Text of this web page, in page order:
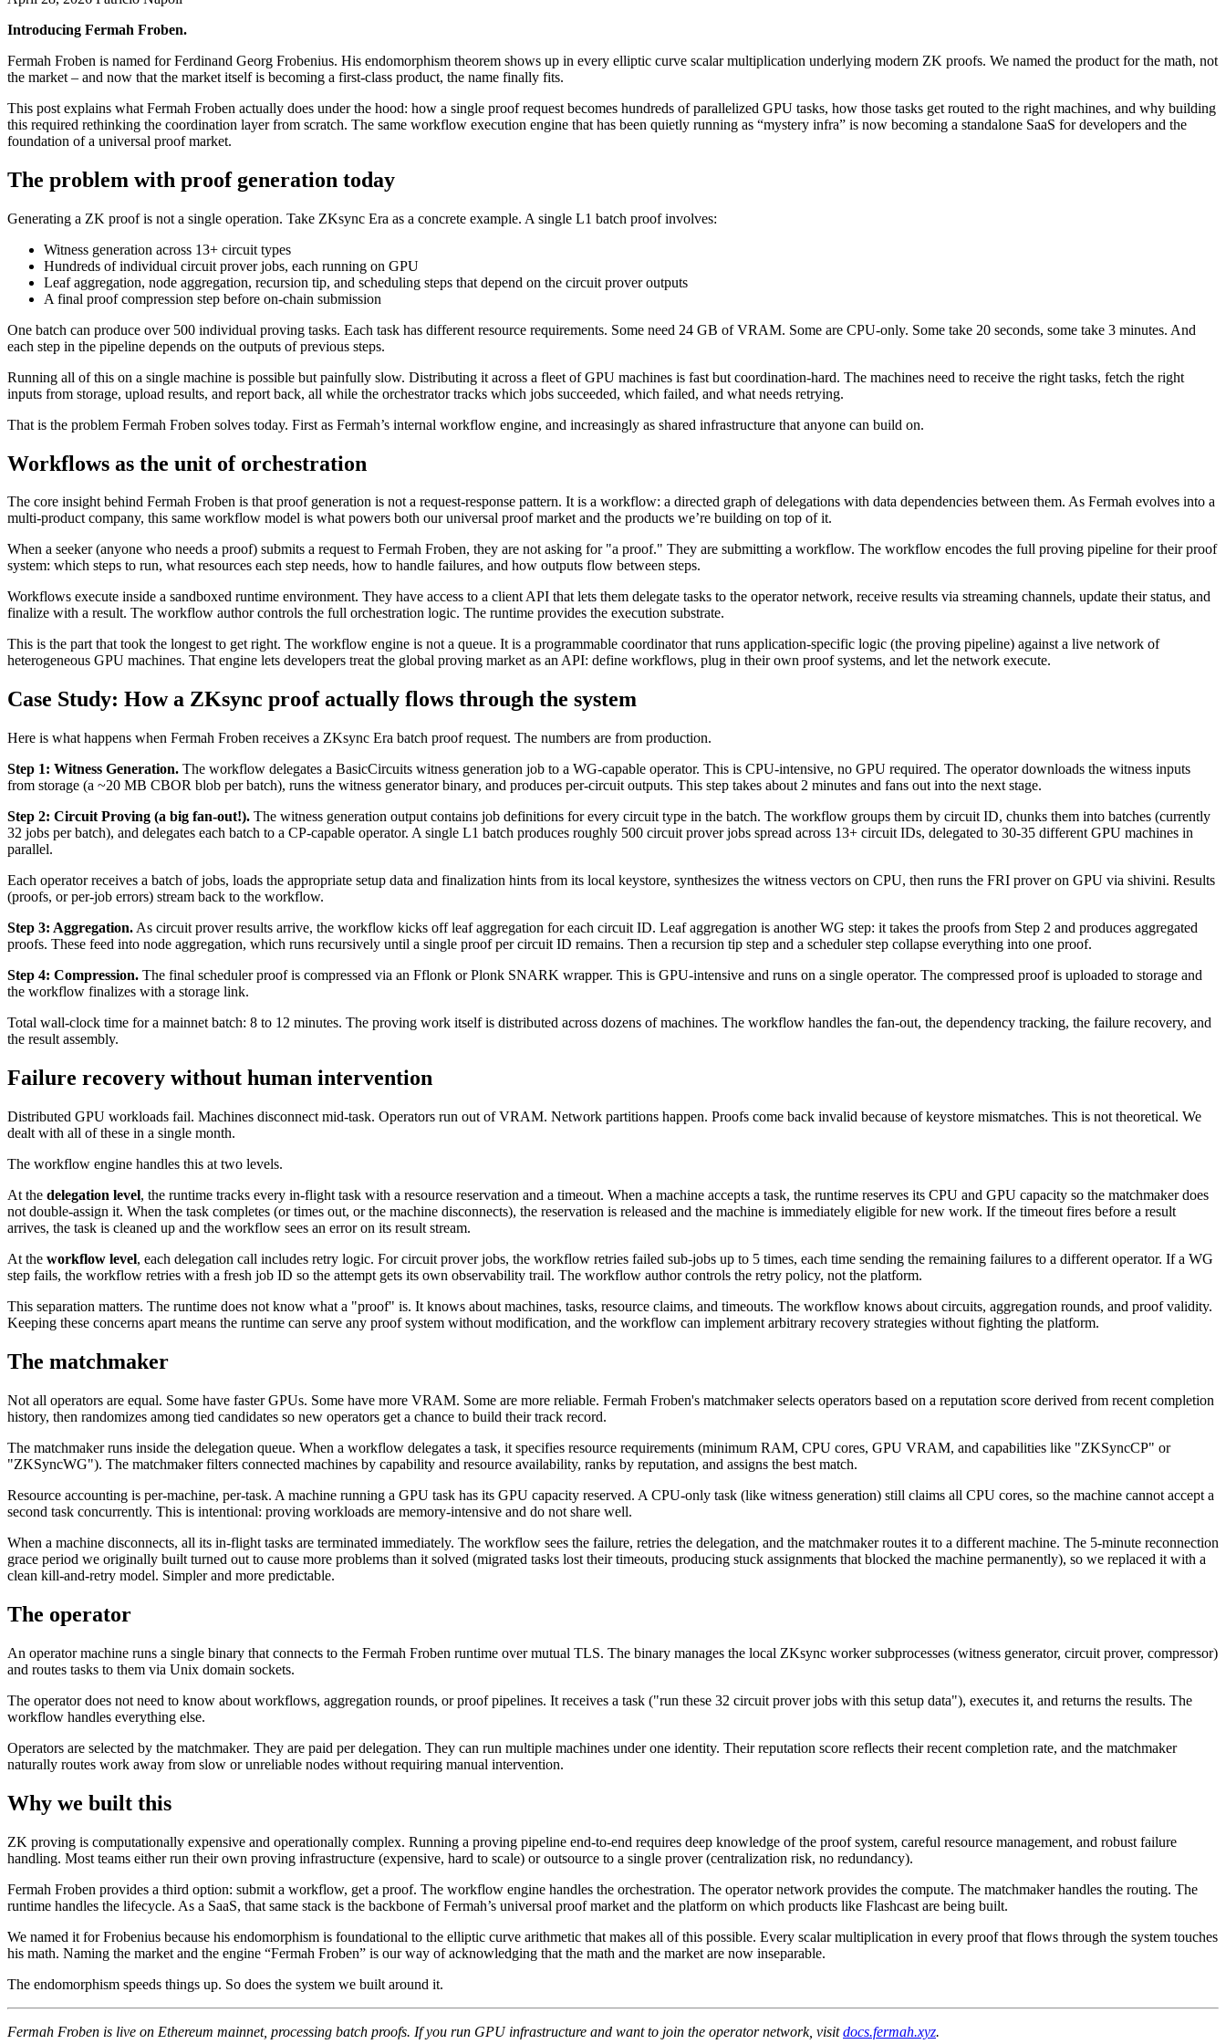
Introducing Fermah Froben.
Fermah Froben is named for Ferdinand Georg Frobenius. His endomorphism theorem shows up in every elliptic curve scalar multiplication underlying modern ZK proofs. We named the product for the math, not
the market – and now that the market itself is becoming a first-class product, the name finally fits.
This post explains what Fermah Froben actually does under the hood: how a single proof request becomes hundreds of parallelized GPU tasks, how those tasks get routed to the right machines, and why building
this required rethinking the coordination layer from scratch. The same workflow execution engine that has been quietly running as “mystery infra” is now becoming a standalone SaaS for developers and the
foundation of a universal proof market.
The problem with proof generation today
Generating a ZK proof is not a single operation. Take ZKsync Era as a concrete example. A single L1 batch proof involves:
Witness generation across 13+ circuit types
Hundreds of individual circuit prover jobs, each running on GPU
Leaf aggregation, node aggregation, recursion tip, and scheduling steps that depend on the circuit prover outputs
A final proof compression step before on-chain submission
One batch can produce over 500 individual proving tasks. Each task has different resource requirements. Some need 24 GB of VRAM. Some are CPU-only. Some take 20 seconds, some take 3 minutes. And
each step in the pipeline depends on the outputs of previous steps.
Running all of this on a single machine is possible but painfully slow. Distributing it across a fleet of GPU machines is fast but coordination-hard. The machines need to receive the right tasks, fetch the right
inputs from storage, upload results, and report back, all while the orchestrator tracks which jobs succeeded, which failed, and what needs retrying.
That is the problem Fermah Froben solves today. First as Fermah’s internal workflow engine, and increasingly as shared infrastructure that anyone can build on.
Workflows as the unit of orchestration
The core insight behind Fermah Froben is that proof generation is not a request-response pattern. It is a workflow: a directed graph of delegations with data dependencies between them. As Fermah evolves into a
multi-product company, this same workflow model is what powers both our universal proof market and the products we’re building on top of it.
When a seeker (anyone who needs a proof) submits a request to Fermah Froben, they are not asking for "a proof." They are submitting a workflow. The workflow encodes the full proving pipeline for their proof
system: which steps to run, what resources each step needs, how to handle failures, and how outputs flow between steps.
Workflows execute inside a sandboxed runtime environment. They have access to a client API that lets them delegate tasks to the operator network, receive results via streaming channels, update their status, and
finalize with a result. The workflow author controls the full orchestration logic. The runtime provides the execution substrate.
This is the part that took the longest to get right. The workflow engine is not a queue. It is a programmable coordinator that runs application-specific logic (the proving pipeline) against a live network of
heterogeneous GPU machines. That engine lets developers treat the global proving market as an API: define workflows, plug in their own proof systems, and let the network execute.
Case Study: How a ZKsync proof actually flows through the system
Here is what happens when Fermah Froben receives a ZKsync Era batch proof request. The numbers are from production.
Step 1: Witness Generation. The workflow delegates a BasicCircuits witness generation job to a WG-capable operator. This is CPU-intensive, no GPU required. The operator downloads the witness inputs
from storage (a ~20 MB CBOR blob per batch), runs the witness generator binary, and produces per-circuit outputs. This step takes about 2 minutes and fans out into the next stage.
Step 2: Circuit Proving (a big fan-out!). The witness generation output contains job definitions for every circuit type in the batch. The workflow groups them by circuit ID, chunks them into batches (currently
32 jobs per batch), and delegates each batch to a CP-capable operator. A single L1 batch produces roughly 500 circuit prover jobs spread across 13+ circuit IDs, delegated to 30-35 different GPU machines in
parallel.
Each operator receives a batch of jobs, loads the appropriate setup data and finalization hints from its local keystore, synthesizes the witness vectors on CPU, then runs the FRI prover on GPU via shivini. Results
(proofs, or per-job errors) stream back to the workflow.
Step 3: Aggregation. As circuit prover results arrive, the workflow kicks off leaf aggregation for each circuit ID. Leaf aggregation is another WG step: it takes the proofs from Step 2 and produces aggregated
proofs. These feed into node aggregation, which runs recursively until a single proof per circuit ID remains. Then a recursion tip step and a scheduler step collapse everything into one proof.
Step 4: Compression. The final scheduler proof is compressed via an Fflonk or Plonk SNARK wrapper. This is GPU-intensive and runs on a single operator. The compressed proof is uploaded to storage and
the workflow finalizes with a storage link.
Total wall-clock time for a mainnet batch: 8 to 12 minutes. The proving work itself is distributed across dozens of machines. The workflow handles the fan-out, the dependency tracking, the failure recovery, and
the result assembly.
Failure recovery without human intervention
Distributed GPU workloads fail. Machines disconnect mid-task. Operators run out of VRAM. Network partitions happen. Proofs come back invalid because of keystore mismatches. This is not theoretical. We
dealt with all of these in a single month.
The workflow engine handles this at two levels.
At the delegation level, the runtime tracks every in-flight task with a resource reservation and a timeout. When a machine accepts a task, the runtime reserves its CPU and GPU capacity so the matchmaker does
not double-assign it. When the task completes (or times out, or the machine disconnects), the reservation is released and the machine is immediately eligible for new work. If the timeout fires before a result
arrives, the task is cleaned up and the workflow sees an error on its result stream.
At the workflow level, each delegation call includes retry logic. For circuit prover jobs, the workflow retries failed sub-jobs up to 5 times, each time sending the remaining failures to a different operator. If a WG
step fails, the workflow retries with a fresh job ID so the attempt gets its own observability trail. The workflow author controls the retry policy, not the platform.
This separation matters. The runtime does not know what a "proof" is. It knows about machines, tasks, resource claims, and timeouts. The workflow knows about circuits, aggregation rounds, and proof validity.
Keeping these concerns apart means the runtime can serve any proof system without modification, and the workflow can implement arbitrary recovery strategies without fighting the platform.
The matchmaker
Not all operators are equal. Some have faster GPUs. Some have more VRAM. Some are more reliable. Fermah Froben's matchmaker selects operators based on a reputation score derived from recent completion
history, then randomizes among tied candidates so new operators get a chance to build their track record.
The matchmaker runs inside the delegation queue. When a workflow delegates a task, it specifies resource requirements (minimum RAM, CPU cores, GPU VRAM, and capabilities like "ZKSyncCP" or
"ZKSyncWG"). The matchmaker filters connected machines by capability and resource availability, ranks by reputation, and assigns the best match.
Resource accounting is per-machine, per-task. A machine running a GPU task has its GPU capacity reserved. A CPU-only task (like witness generation) still claims all CPU cores, so the machine cannot accept a
second task concurrently. This is intentional: proving workloads are memory-intensive and do not share well.
When a machine disconnects, all its in-flight tasks are terminated immediately. The workflow sees the failure, retries the delegation, and the matchmaker routes it to a different machine. The 5-minute reconnection
grace period we originally built turned out to cause more problems than it solved (migrated tasks lost their timeouts, producing stuck assignments that blocked the machine permanently), so we replaced it with a
clean kill-and-retry model. Simpler and more predictable.
The operator
An operator machine runs a single binary that connects to the Fermah Froben runtime over mutual TLS. The binary manages the local ZKsync worker subprocesses (witness generator, circuit prover, compressor)
and routes tasks to them via Unix domain sockets.
The operator does not need to know about workflows, aggregation rounds, or proof pipelines. It receives a task ("run these 32 circuit prover jobs with this setup data"), executes it, and returns the results. The
workflow handles everything else.
Operators are selected by the matchmaker. They are paid per delegation. They can run multiple machines under one identity. Their reputation score reflects their recent completion rate, and the matchmaker
naturally routes work away from slow or unreliable nodes without requiring manual intervention.
Why we built this
ZK proving is computationally expensive and operationally complex. Running a proving pipeline end-to-end requires deep knowledge of the proof system, careful resource management, and robust failure
handling. Most teams either run their own proving infrastructure (expensive, hard to scale) or outsource to a single prover (centralization risk, no redundancy).
Fermah Froben provides a third option: submit a workflow, get a proof. The workflow engine handles the orchestration. The operator network provides the compute. The matchmaker handles the routing. The
runtime handles the lifecycle. As a SaaS, that same stack is the backbone of Fermah’s universal proof market and the platform on which products like Flashcast are being built.
We named it for Frobenius because his endomorphism is foundational to the elliptic curve arithmetic that makes all of this possible. Every scalar multiplication in every proof that flows through the system touches
his math. Naming the market and the engine “Fermah Froben” is our way of acknowledging that the math and the market are now inseparable.
The endomorphism speeds things up. So does the system we built around it.
Fermah Froben is live on Ethereum mainnet, processing batch proofs. If you run GPU infrastructure and want to join the operator network, visitdocs.fermah.xyz.